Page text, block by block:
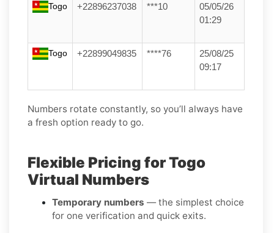
Togo +22896237038 ***10
05/05/26
01:29
Togo +22899049835 ****76
25/08/25
09:17
Numbers rotate constantly, so you’ll always have
a fresh option ready to go.
Flexible Pricing for Togo
Virtual Numbers
Temporary numbers — the simplest choice
for one verification and quick exits.